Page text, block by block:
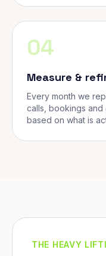
04
Measure &
Every month we
calls, bookings
based on what is
THE HEAVY